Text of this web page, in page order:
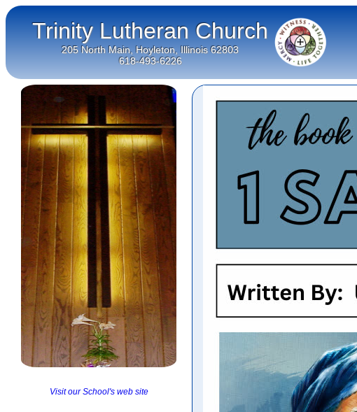
Trinity Lutheran Church
205 North Main, Hoyleton, Illinois 62803
618-493-6226
Visit our School's web site